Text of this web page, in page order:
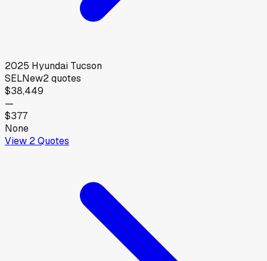
2025 Hyundai Tucson
SELNew2quotes
$38,449
—
$377
None
View 2Quotes